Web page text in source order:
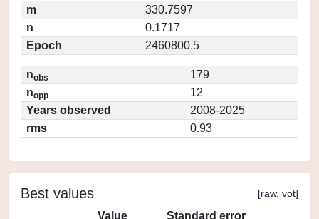
m
330.7597
n
0.1717
Epoch
2460800.5
nobs
179
nopp
12
Years observed
2008-2025
rms
0.93
Best values [raw, vot]
Value
Standard error